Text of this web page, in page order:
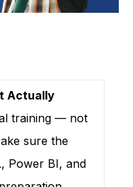
Actually
training — not
sure the
Power BI, and